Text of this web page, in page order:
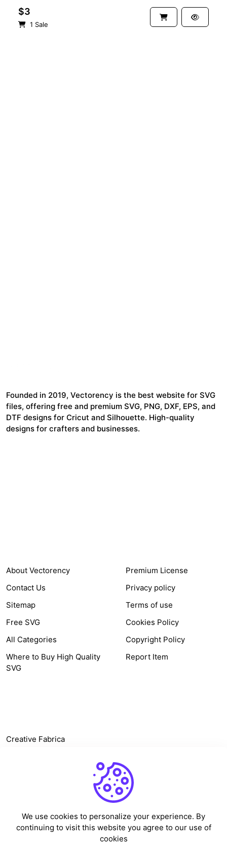
$3
1 Sale
Founded in 2019, Vectorency is the best website for SVG
files, offering free and premium SVG, PNG, DXF, EPS, and
DTF designs for Cricut and Silhouette. High-quality
designs for crafters and businesses.
About Vectorency
Contact Us
Sitemap
Free SVG
All Categories
Where to Buy High Quality
SVG
Premium License
Privacy policy
Terms of use
Cookies Policy
Copyright Policy
Report Item
Creative Fabrica
Cake Topper Printable
We use cookies to personalize your experience. By
continuing to visit this website you agree to our use of
cookies